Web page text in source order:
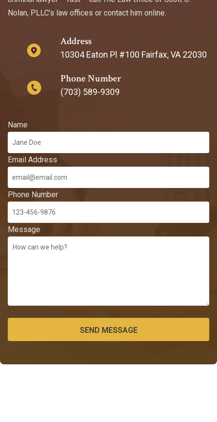
Nolan, PLLC’s law offices or contact him online.
Address
10304 Eaton Pl #100 Fairfax, VA 22030
Phone Number
(703) 589-9309
Name
Email Address
Phone Number
Message